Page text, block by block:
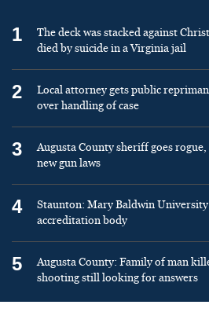
1
The deck was stacked against
died by suicide in a Virginia jail
2
Local attorney gets public
over handling of case
3
Augusta County sheriff goes
new gun laws
4
Staunton: Mary Baldwin
accreditation body
5
Augusta County: Family of man
shooting still looking for answers